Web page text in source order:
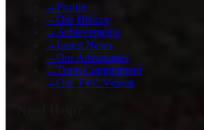
→Profile
→Our History
→ Achievements
→Latest News
→Our Advantages
→Team Commitment
→Our TVC Videos